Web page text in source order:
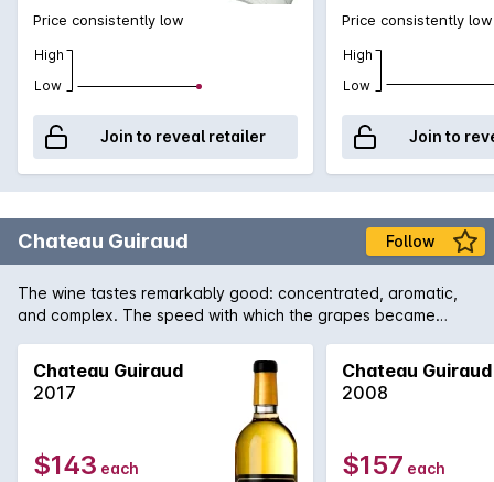
Price consistently low
High
Low
Join to reveal retailer
Price consistently low
High
Low
Join to
Chateau Guiraud Follow
The wine tastes remarkably good: concentrated, aromatic,
and complex. The speed with which the grapes became
wines are truly brilliant.
Chateau Guiraud
2017
$143 each
Chateau Guiraud
2008
$157 each